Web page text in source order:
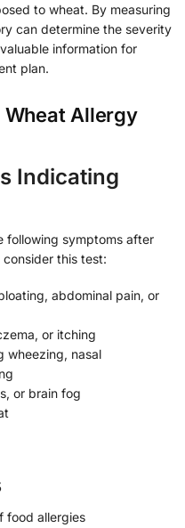
to wheat. By measuring
can determine the severity
information for
plan.
Wheat Allergy
Indicating
following symptoms after
this test:
abdominal pain, or
or itching
wheezing, nasal
or brain fog
food allergies